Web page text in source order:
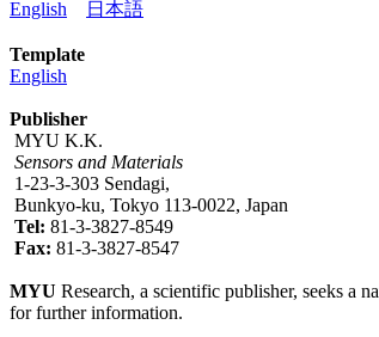
English
日本語
Template
English
Publisher
MYU K.K.
Sensors and Materials
1-23-3-303 Sendagi,
Bunkyo-ku, Tokyo 113-0022, Japan
Tel: 81-3-3827-8549
Fax: 81-3-3827-8547
MYU Research, a scientific publisher, seeks a
for further information.